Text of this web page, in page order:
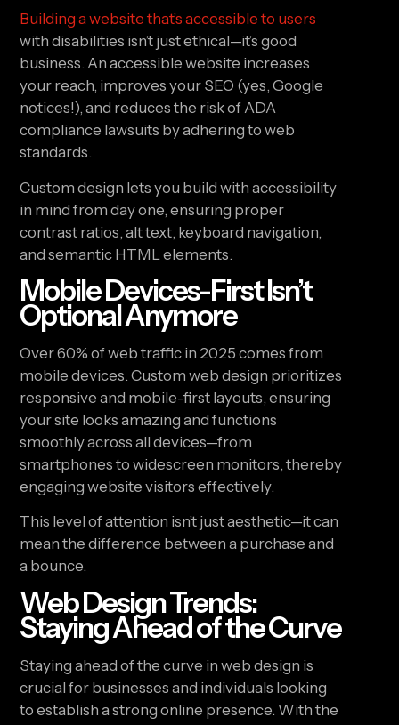
Building a website that’s accessible to users
with disabilities isn’t just ethical—it’s good
business. An accessible website increases
your reach, improves your SEO (yes, Google
notices!), and reduces the risk of ADA
compliance lawsuits by adhering to web
standards.
Custom design lets you build with accessibility
in mind from day one, ensuring proper
contrast ratios, alt text, keyboard navigation,
and semantic HTML elements.
Mobile Devices-First Isn’t
Optional Anymore
Over 60% of web traffic in 2025 comes from
mobile devices. Custom web design prioritizes
responsive and mobile-first layouts, ensuring
your site looks amazing and functions
smoothly across all devices—from
smartphones to widescreen monitors, thereby
engaging website visitors effectively.
This level of attention isn’t just aesthetic—it can
mean the difference between a purchase and
a bounce.
Web Design Trends:
Staying Ahead of the Curve
Staying ahead of the curve in web design is
crucial for businesses and individuals looking
to establish a strong online presence. With the